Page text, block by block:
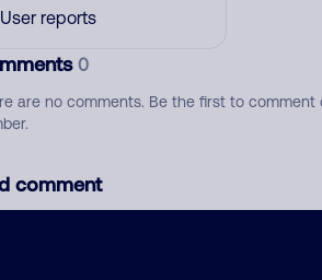
User reports
0
are no comments. Be the first to comment
comment